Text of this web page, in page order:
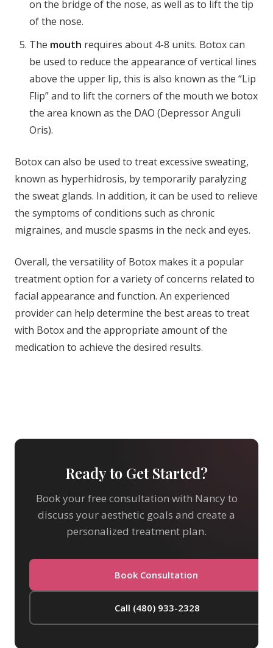
on the bridge of the nose, as well as to lift the tip
of the nose.
The mouth requires about 4-8 units. Botox can
be used to reduce the appearance of vertical lines
above the upper lip, this is also known as the “Lip
Flip” and to lift the corners of the mouth we botox
the area known as the DAO (Depressor Anguli
Oris).
Botox can also be used to treat excessive sweating,
known as hyperhidrosis, by temporarily paralyzing
the sweat glands. In addition, it can be used to relieve
the symptoms of conditions such as chronic
migraines, and muscle spasms in the neck and eyes.
Overall, the versatility of Botox makes it a popular
treatment option for a variety of concerns related to
facial appearance and function. An experienced
provider can help determine the best areas to treat
with Botox and the appropriate amount of the
medication to achieve the desired results.
Ready to Get Started?
Book your free consultation with Nancy to
discuss your aesthetic goals and create a
personalized treatment plan.
Book Consultation
Call (480) 933-2328